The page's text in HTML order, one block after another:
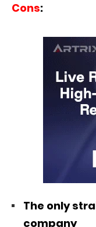
Cons:
The only
company